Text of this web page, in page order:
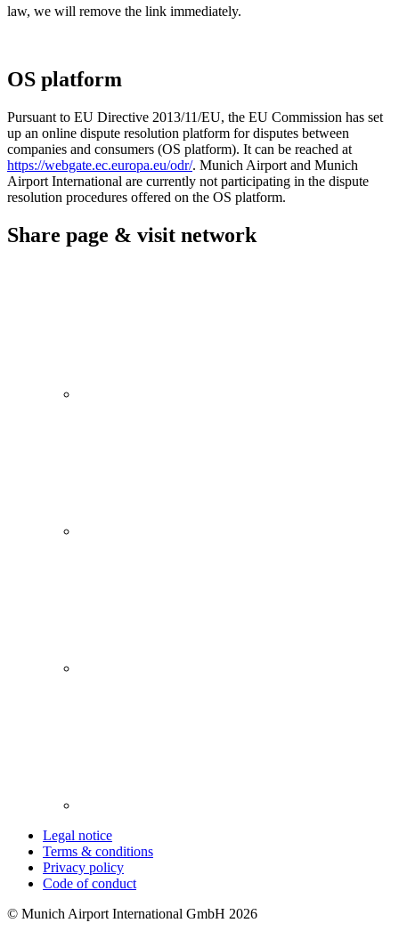
law, we will remove the link immediately.
OS platform
Pursuant to EU Directive 2013/11/EU, the EU Commission has set
up an online dispute resolution platform for disputes between
companies and consumers (OS platform). It can be reached at
https://webgate.ec.europa.eu/odr/. Munich Airport and Munich
Airport International are currently not participating in the dispute
resolution procedures offered on the OS platform.
Share page & visit network
Legal notice
Terms & conditions
Privacy policy
Code of conduct
© Munich Airport International GmbH 2026